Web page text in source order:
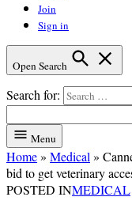
Join
Sign in
Open Search
Search for:
Menu
Home» Medical »
bid to get veterinary
POSTED INMEDICAL